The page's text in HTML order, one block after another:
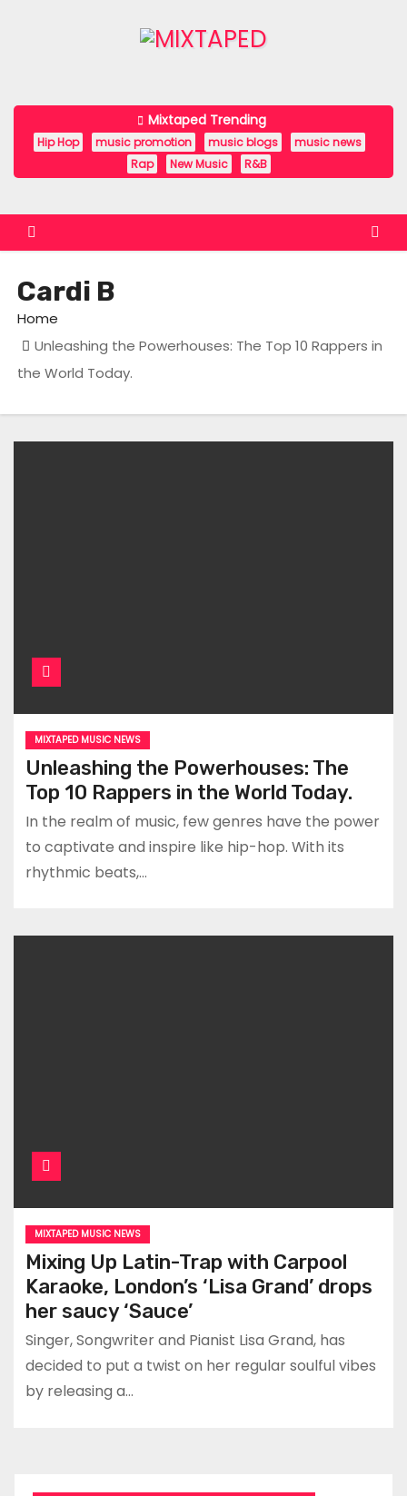
n
Mixtaped Trending
Hip Hop music promotion music blogs
music news
Rap
New Music R&B
Cardi B
Home
Unleashing the Powerhouses: The Top 10 Rappers in
the World Today.
MIXTAPED MUSIC NEWS
Unleashing the Powerhouses: The
Top 10 Rappers in the World Today.
In the realm of music, few genres have the power
to captivate and inspire like hip-hop. With its
rhythmic beats,…
MIXTAPED MUSIC NEWS
Mixing Up Latin-Trap with Carpool
Karaoke, London’s ‘Lisa Grand’ drops
her saucy ‘Sauce’
Singer, Songwriter and Pianist Lisa Grand, has
decided to put a twist on her regular soulful vibes
by releasing a…